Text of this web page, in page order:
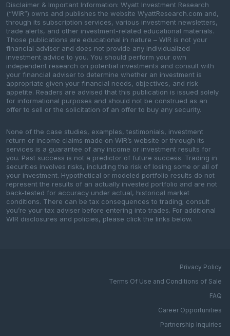
Disclaimer & Important Information: Wyatt Investment Research
(“WIR”) owns and publishes the website WyattResearch.com and,
through its subscription services, various investment newsletters,
trade alerts, and other investment-related educational materials.
Those publications are educational in nature – WIR is not your
financial adviser and does not provide any individualized
investment advice to you. You should perform your own
independent research on potential investments and consult with
your financial adviser to determine whether an investment is
appropriate given your financial needs, objectives, and risk
appetite. Readers are advised that this publication is issued solely
for informational purposes and should not be construed as an
offer to sell or the solicitation of an offer to buy any security.
None of the case studies, examples, testimonials, investment
return or income claims made on WIR’s website or through its
services is a guarantee of any income or investment results for
you. Past success is not a predictor of future success. Trading in
securities involves risks, including the risk of losing some or all of
your investment. Hypothetical or modeled portfolio results do not
represent the results of an actually invested portfolio and are not
back-tested for accuracy under actual, historical market
conditions. There can be tax consequences to trading; consult
you’re your tax adviser before entering into trades. For additional
WIR disclosures and policies, please click the links below.
Privacy Policy
Terms Of Use and Conditions of Sale
FAQ
Career Opportunities
Partnership Inquiries